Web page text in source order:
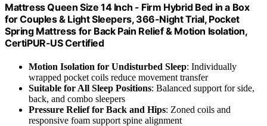
Mattress Queen Size 14 Inch - Firm Hybrid Bed in a Box
for Couples & Light Sleepers, 366-Night Trial, Pocket
Spring Mattress for Back Pain Relief & Motion Isolation,
CertiPUR-US Certified
Motion Isolation for Undisturbed Sleep: Individually
wrapped pocket coils reduce movement transfer
Suitable for All Sleep Positions: Balanced support for side,
back, and combo sleepers
Pressure Relief for Back and Hips: Zoned coils and
responsive foam support spine alignment